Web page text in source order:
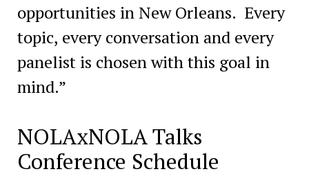
opportunities in New Orleans. Every
topic, every conversation and every
panelist is chosen with this goal in
mind.”
NOLAxNOLA Talks
Conference Schedule